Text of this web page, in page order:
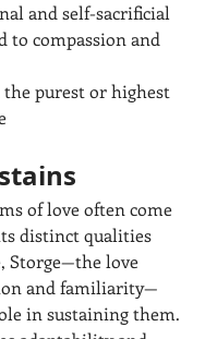
and self-sacrificial
to compassion and
the purest or highest
of love often come
distinct qualities
Storge—the love
and familiarity—
in sustaining them.